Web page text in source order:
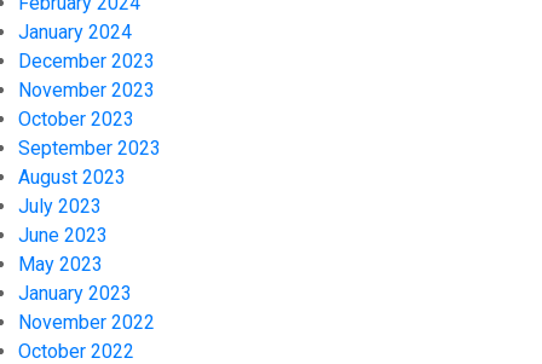
January 2024
December 2023
November 2023
October 2023
September 2023
August 2023
July 2023
June 2023
May 2023
January 2023
November 2022
October 2022